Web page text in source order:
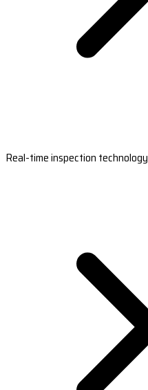
Real-time inspection technology